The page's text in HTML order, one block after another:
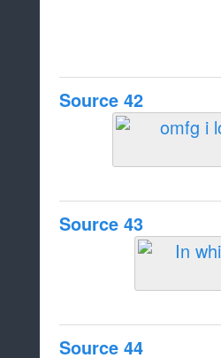
Source 42
Source 43
Source 44